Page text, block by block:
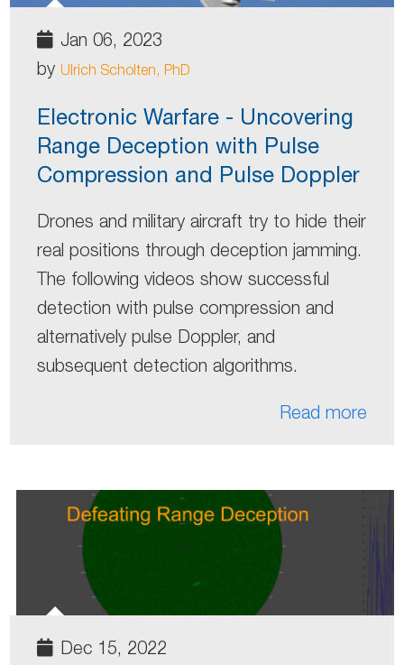
Jan 06, 2023
by Ulrich Scholten, PhD
Electronic Warfare - Uncovering
Range Deception with Pulse
Compression and Pulse Doppler
Drones and military aircraft try to hide their
real positions through deception jamming.
The following videos show successful
detection with pulse compression and
alternatively pulse Doppler, and
subsequent detection algorithms.
Read more
Dec 15, 2022